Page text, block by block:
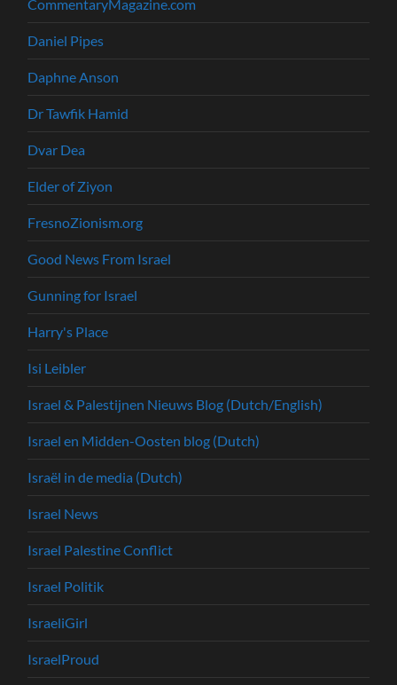
CommentaryMagazine.com
Daniel Pipes
Daphne Anson
Dr Tawfik Hamid
Dvar Dea
Elder of Ziyon
FresnoZionism.org
Good News From Israel
Gunning for Israel
Harry's Place
Isi Leibler
Israel & Palestijnen Nieuws Blog (Dutch/English)
Israel en Midden-Oosten blog (Dutch)
Israël in de media (Dutch)
Israel News
Israel Palestine Conflict
Israel Politik
IsraeliGirl
IsraelProud